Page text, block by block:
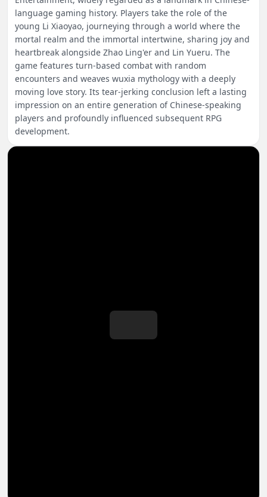
language gaming history. Players take the role of the
young Li Xiaoyao, journeying through a world where the
mortal realm and the immortal intertwine, sharing joy and
heartbreak alongside Zhao Ling'er and Lin Yueru. The
game features turn-based combat with random
encounters and weaves wuxia mythology with a deeply
moving love story. Its tear-jerking conclusion left a lasting
impression on an entire generation of Chinese-speaking
players and profoundly influenced subsequent RPG
development.